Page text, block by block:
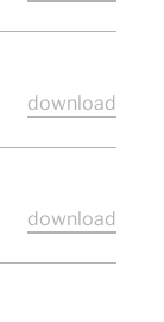
download
download